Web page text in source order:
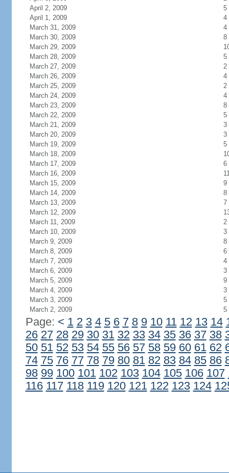
April 2, 2009
5
April 1, 2009
4
March 31, 2009
4
March 30, 2009
8
March 29, 2009
March 28, 2009
5
March 27, 2009
2
March 26, 2009
4
March 25, 2009
2
March 24, 2009
4
March 23, 2009
8
March 22, 2009
5
March 21, 2009
3
March 20, 2009
3
March 19, 2009
5
March 18, 2009
March 17, 2009
6
March 16, 2009
March 15, 2009
9
March 14, 2009
8
March 13, 2009
7
March 12, 2009
March 11, 2009
2
March 10, 2009
3
March 9, 2009
8
March 8, 2009
6
March 7, 2009
4
March 6, 2009
3
March 5, 2009
9
March 4, 2009
3
March 3, 2009
5
March 2, 2009
5
Page: < 1 2 3 4 5 6 7 8 9 10 11 12 13 14
26 27 28 29 30 31 32 33 34 35 36 37 38
50 51 52 53 54 55 56 57 58 59 60 61 62
74 75 76 77 78 79 80 81 82 83 84 85 86
98 99 100 101 102 103 104 105 106 107
116 117 118 119 120 121 122 123 124